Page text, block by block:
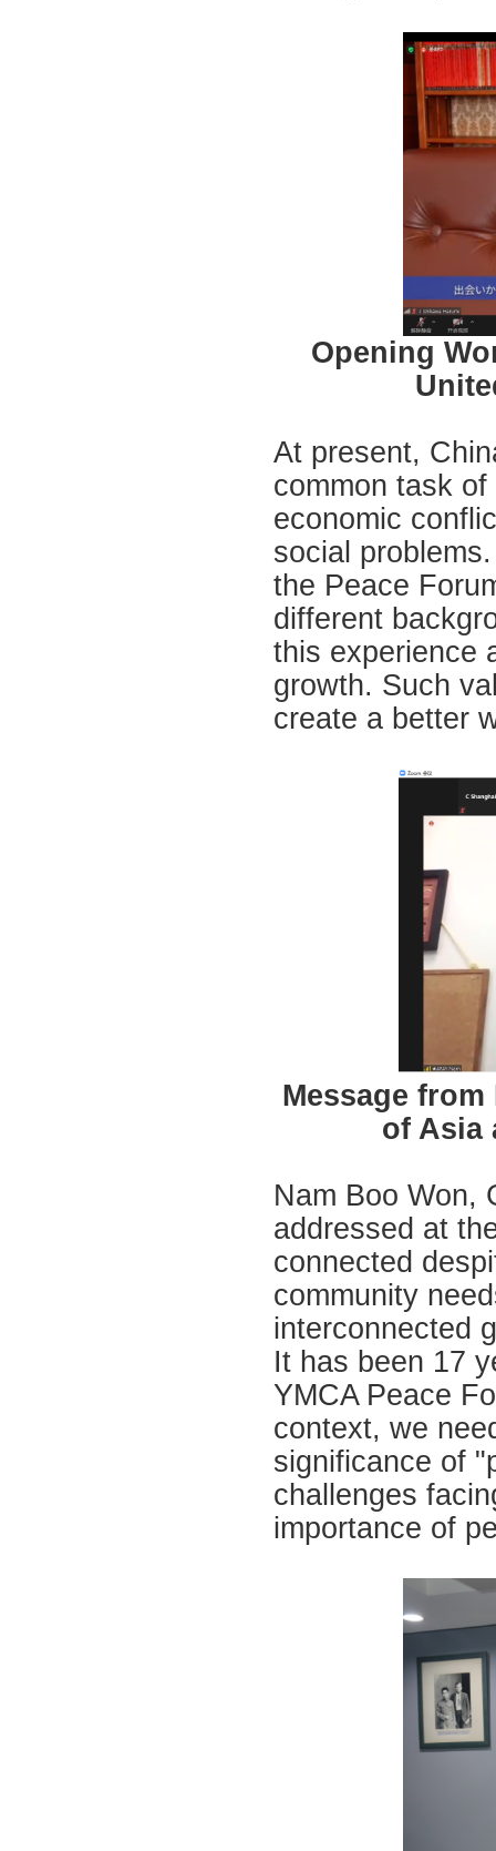
Opening
At present,
common task
economic
social
the Peace
different
this experience
growth. Such
create a better
Message
of Asia
Nam Boo Won,
addressed at
connected
community
interconnected
It has been 17
YMCA Peace
context, we
significance of
challenges
importance of